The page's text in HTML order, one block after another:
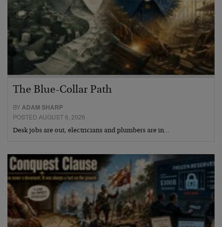
The Blue-Collar Path
BY ADAM SHARP
POSTED AUGUST 6, 2026
Desk jobs are out, electricians and plumbers are in…